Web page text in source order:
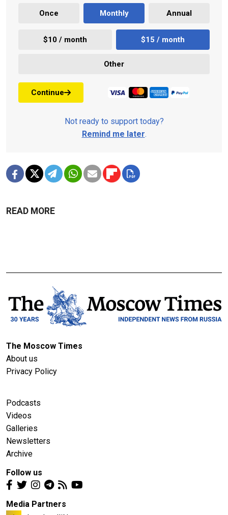
Once Monthly Annual
$10 / month $15 / month
Other
Continue
Not ready to support today?
Remind me later.
READ MORE
The Moscow Times
About us
Privacy Policy
Podcasts
Videos
Galleries
Newsletters
Archive
Follow us
Media Partners